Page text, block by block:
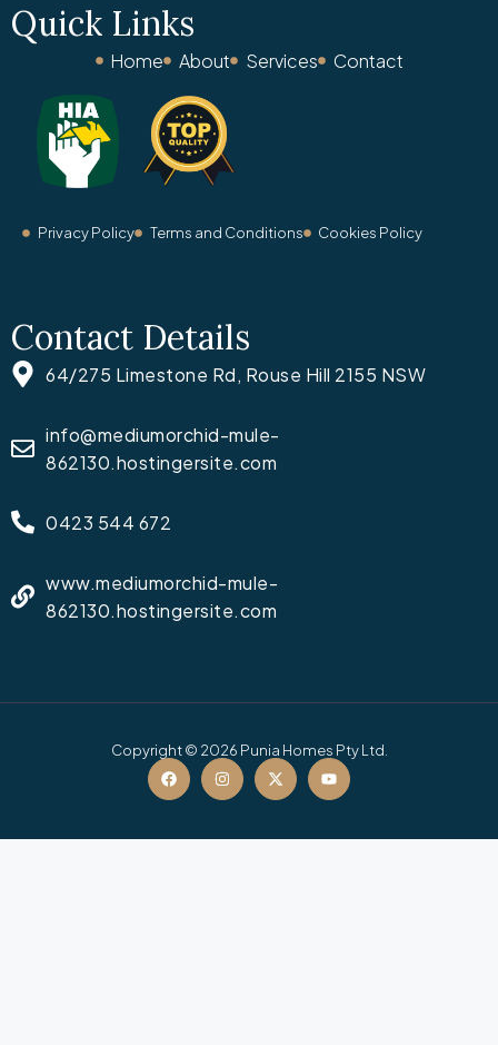
Quick Links
Home About Services Contact
Privacy Policy Terms and Conditions Cookies Policy
Contact Details
64/275 Limestone Rd, Rouse Hill 2155 NSW
info@mediumorchid-mule-
862130.hostingersite.com
0423 544 672
www.mediumorchid-mule-
862130.hostingersite.com
Copyright © 2026 Punia Homes Pty Ltd.